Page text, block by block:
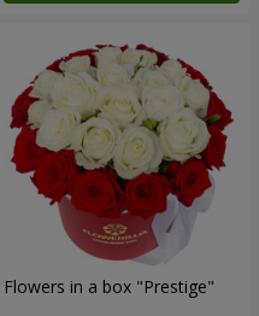
Flowers in a box "Prestige"